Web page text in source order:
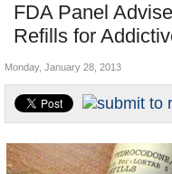
Nations
Blog
FDA Panel
Refills for
Unusual News
Controversies
U.S. and the World
Appointments and
Monday, January 28, 2013